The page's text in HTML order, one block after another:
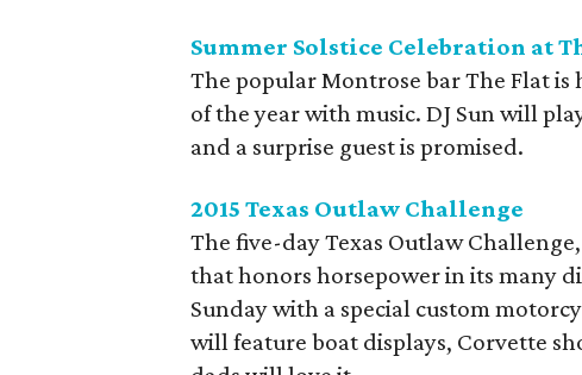
Summer Solstice Celebration at
The popular Montrose bar The Flat
of the year with music. DJ Sun will
and a surprise guest is promised.
2015 Texas Outlaw Challenge
The five-day Texas Outlaw
that honors horsepower in its many
Sunday with a special custom
will feature boat displays, Corvette